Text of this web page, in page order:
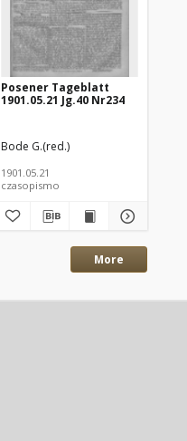
Posener Tageblatt
1901.05.21 Jg.40 Nr234
Bode G.(red.)
1901.05.21
czasopismo
More